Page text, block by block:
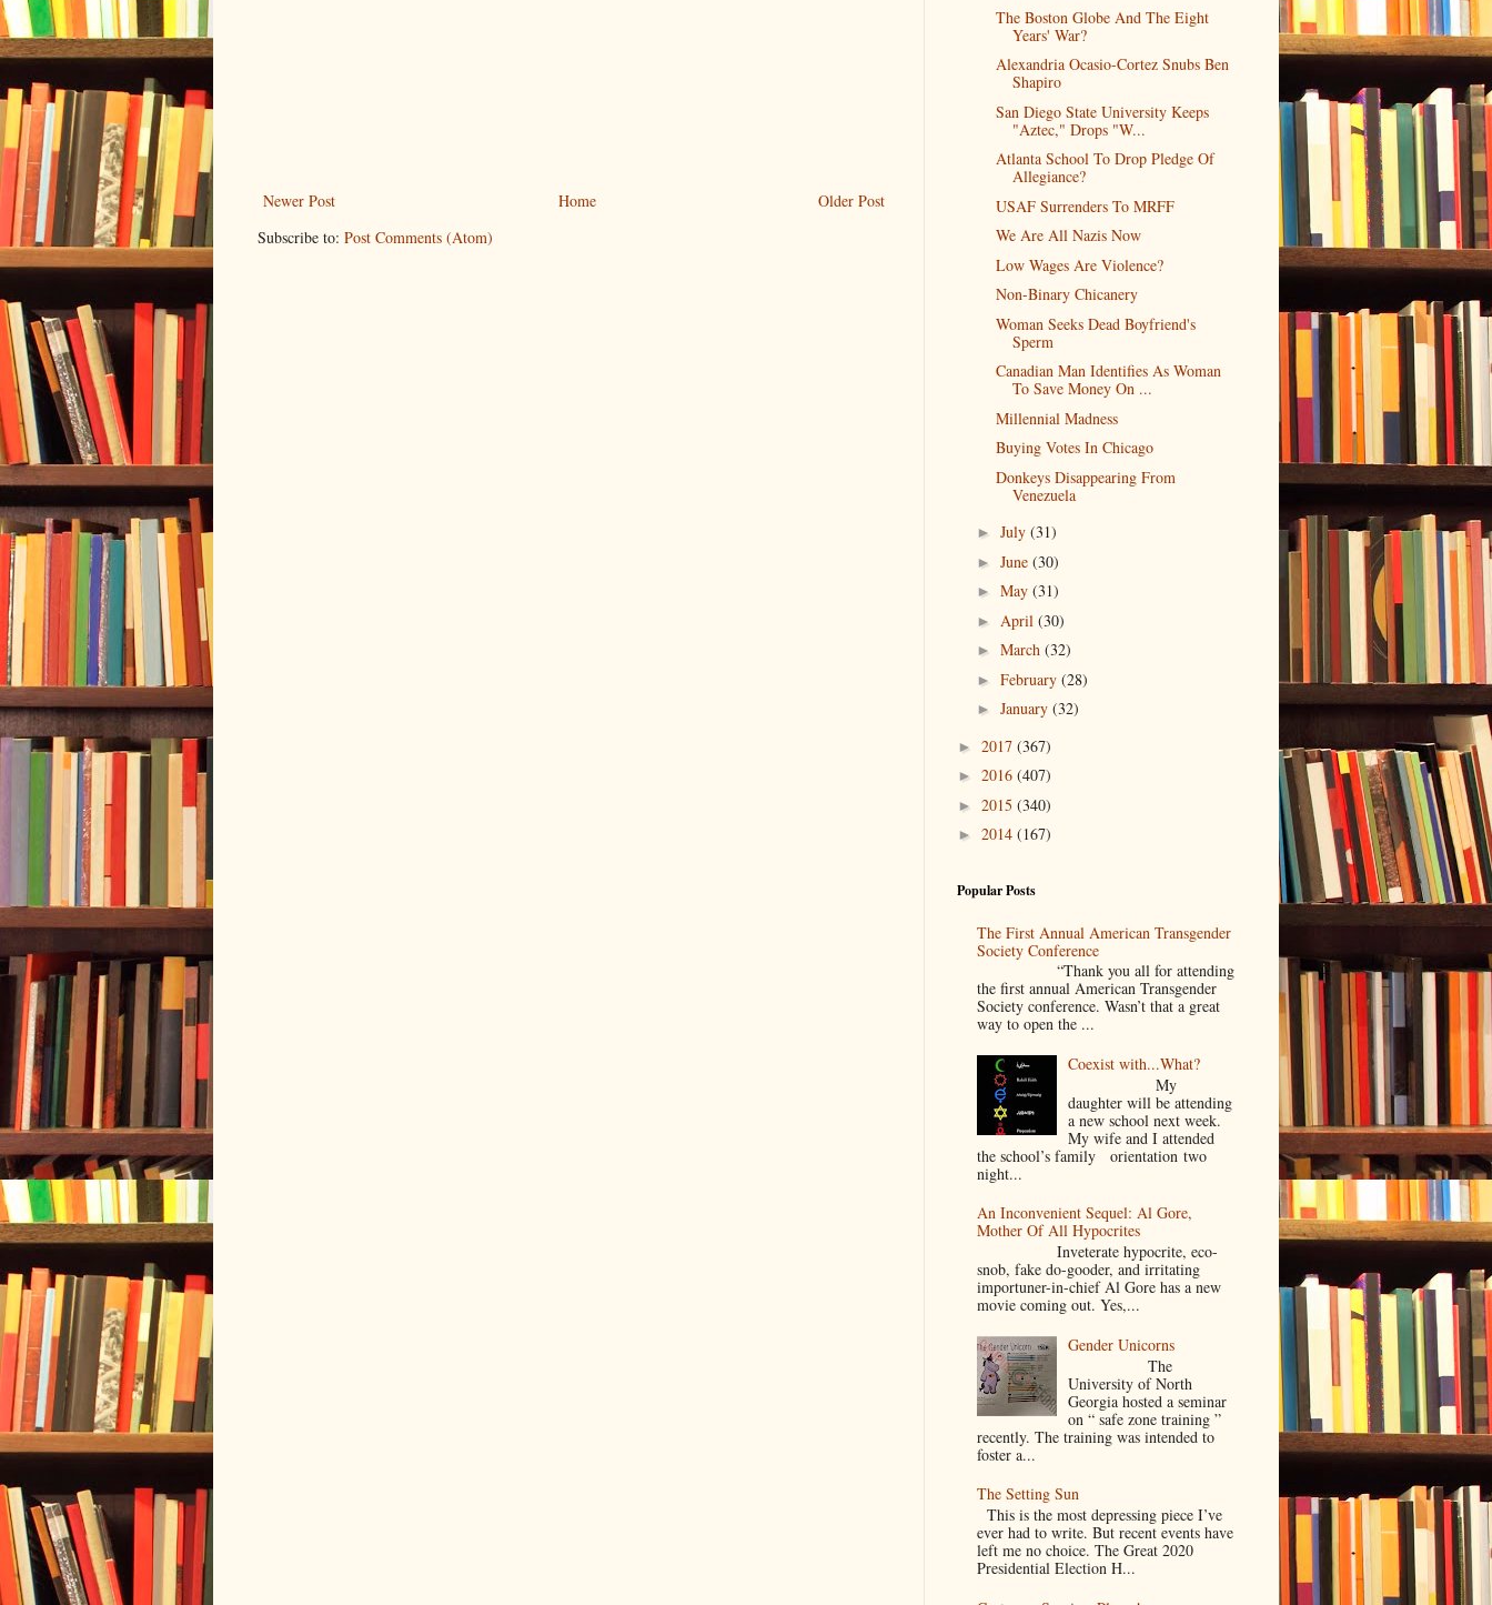
Newer Post Older Post
Home
Subscribe to: Post Comments (Atom)
The Boston Globe And The Eight
Years' War?
Alexandria Ocasio-Cortez Snubs Ben
Shapiro
San Diego State University Keeps
"Aztec," Drops "W...
Atlanta School To Drop Pledge Of
Allegiance?
USAF Surrenders To MRFF
We Are All Nazis Now
Low Wages Are Violence?
Non-Binary Chicanery
Woman Seeks Dead Boyfriend's
Sperm
Canadian Man Identifies As Woman
To Save Money On ...
Millennial Madness
Buying Votes In Chicago
Donkeys Disappearing From
Venezuela
► July (31)
► June (30)
► May (31)
► April (30)
► March (32)
► February (28)
► January (32)
► 2017 (367)
► 2016 (407)
► 2015 (340)
► 2014 (167)
Popular Posts
The First Annual American Transgender
Society Conference
“Thank you all for attending
the first annual American Transgender
Society conference. Wasn’t that a great
way to open the ...
Coexist with...What?
My
daughter will be attending
a new school next week.
My wife and I attended
the school’s family orientation two
night...
An Inconvenient Sequel: Al Gore,
Mother Of All Hypocrites
Inveterate hypocrite, eco-
snob, fake do-gooder, and irritating
importuner-in-chief Al Gore has a new
movie coming out. Yes,...
Gender Unicorns
The
University of North
Georgia hosted a seminar
on “ safe zone training ”
recently. The training was intended to
foster a...
The Setting Sun
This is the most depressing piece I’ve
ever had to write. But recent events have
left me no choice. The Great 2020
Presidential Election H...